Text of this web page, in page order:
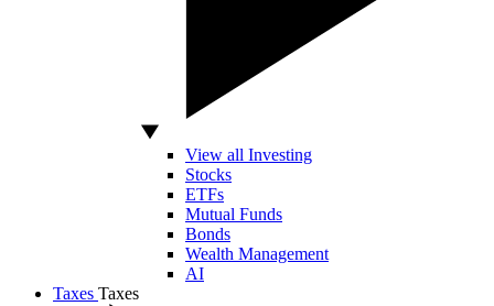
View all Investing
Stocks
ETFs
Mutual Funds
Bonds
Wealth Management
AI
Taxes Taxes